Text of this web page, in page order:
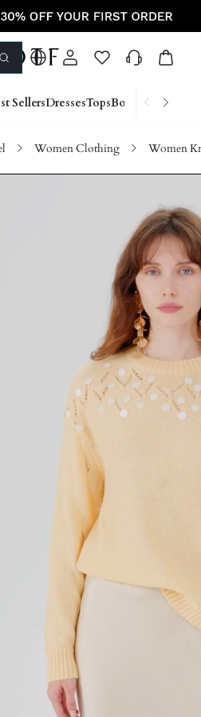
SellersDressesTopsBottoms Shoes
Women Clothing Women